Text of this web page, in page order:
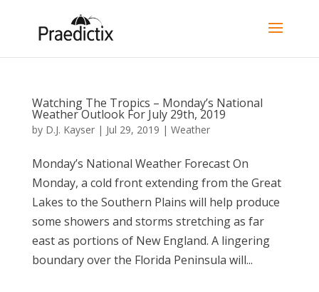
Watching The Tropics – Monday’s National
Weather Outlook For July 29th, 2019
by D.J. Kayser| Jul 29, 2019 | Weather
Monday’s National Weather Forecast On
Monday, a cold front extending from the Great
Lakes to the Southern Plains will help produce
some showers and storms stretching as far
east as portions of New England. A lingering
boundary over the Florida Peninsula will...